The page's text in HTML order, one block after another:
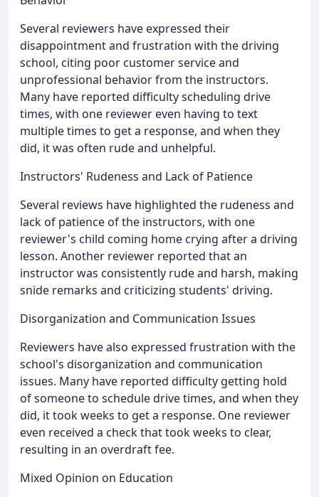
Several reviewers have expressed their
disappointment and frustration with the driving
school, citing poor customer service and
unprofessional behavior from the instructors.
Many have reported difficulty scheduling drive
times, with one reviewer even having to text
multiple times to get a response, and when they
did, it was often rude and unhelpful.
Instructors' Rudeness and Lack of Patience
Several reviews have highlighted the rudeness and
lack of patience of the instructors, with one
reviewer's child coming home crying after a driving
lesson. Another reviewer reported that an
instructor was consistently rude and harsh, making
snide remarks and criticizing students' driving.
Disorganization and Communication Issues
Reviewers have also expressed frustration with the
school's disorganization and communication
issues. Many have reported difficulty getting hold
of someone to schedule drive times, and when they
did, it took weeks to get a response. One reviewer
even received a check that took weeks to clear,
resulting in an overdraft fee.
Mixed Opinion on Education